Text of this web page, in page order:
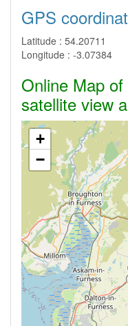
GPS
Latitude : 54.20711
Longitude : -3.07384
Online Map
satellite view
+
−